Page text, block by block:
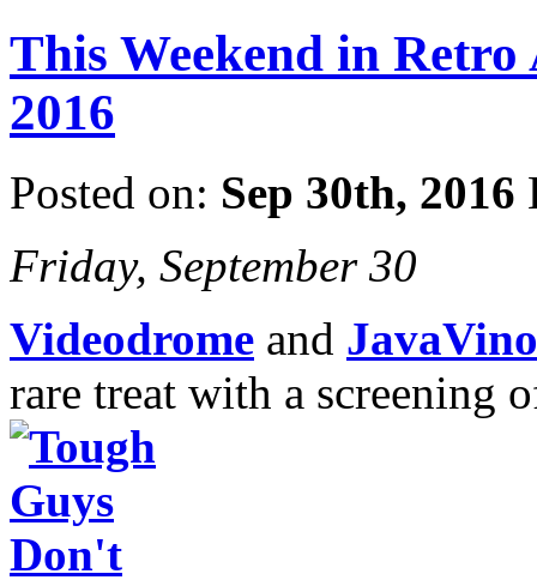
This Weekend in Retro
2016
Posted on: Sep 30th, 2016
Friday, September 30
Videodrome and JavaVino
rare treat with a screening